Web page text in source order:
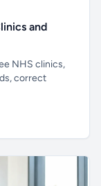
and
NHS clinics,
correct